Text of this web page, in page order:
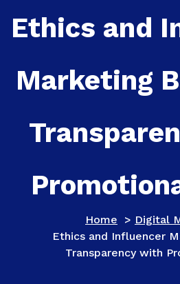
Ethics and
Marketing
Home > Digital
Ethics and Influencer
Transparency with